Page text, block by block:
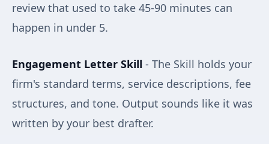
review that used to take 45-90 minutes can
happen in under 5.
Engagement Letter Skill - The Skill holds your
firm's standard terms, service descriptions, fee
structures, and tone. Output sounds like it was
written by your best drafter.